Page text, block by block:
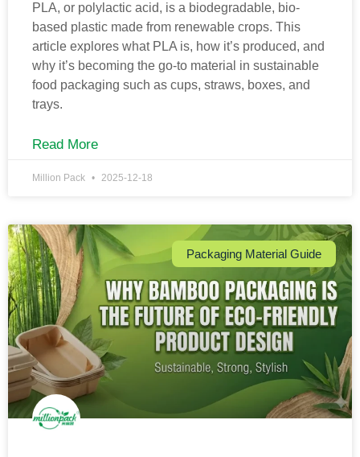
PLA, or polylactic acid, is a biodegradable, bio-
based plastic made from renewable crops. This
article explores what PLA is, how it’s produced, and
why it’s becoming the go-to material in sustainable
food packaging such as cups, straws, boxes, and
trays.
Read More
Million Pack 2025-12-18
Packaging Material Guide